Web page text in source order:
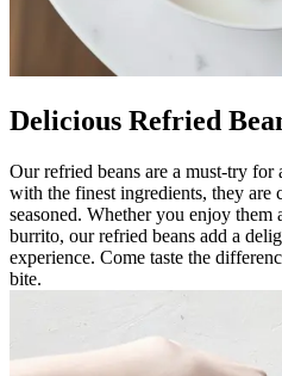
Delicious Refried
Our refried beans are a must-try for
with the finest ingredients, they
seasoned. Whether you enjoy them
burrito, our refried beans add a
experience. Come taste the
bite.